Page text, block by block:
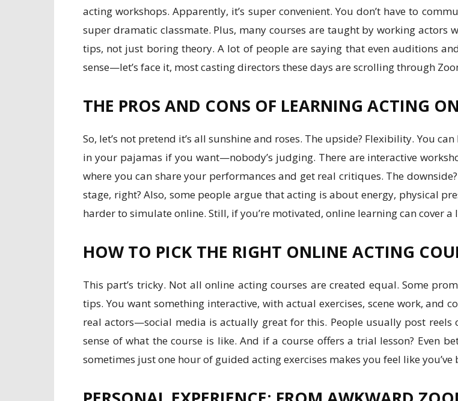
acting workshops. Apparently, it’s super convenient. You don’t have to
super dramatic classmate. Plus, many courses are taught by working
tips, not just boring theory. A lot of people are saying that even auditions
sense—let’s face it, most casting directors these days are scrolling through
THE PROS AND CONS OF LEARNING ACTING
So, let’s not pretend it’s all sunshine and roses. The upside? Flexibility. You
in your pajamas if you want—nobody’s judging. There are interactive
where you can share your performances and get real critiques. The
stage, right? Also, some people argue that acting is about energy, physical
harder to simulate online. Still, if you’re motivated, online learning can cover
HOW TO PICK THE RIGHT ONLINE ACTING
This part’s tricky. Not all online acting courses are created equal. Some
tips. You want something interactive, with actual exercises, scene work, and
real actors—social media is actually great for this. People usually post reels
sense of what the course is like. And if a course offers a trial lesson? Even
sometimes just one hour of guided acting exercises makes you feel like